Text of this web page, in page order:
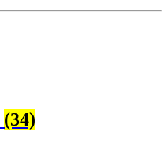
(34)